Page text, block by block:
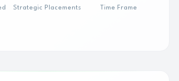
Strategic Placements Time Frame